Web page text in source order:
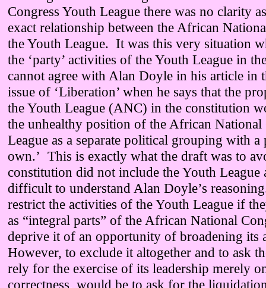
Congress Youth League there was no clarity
exact relationship between the African
the Youth League. It was this very situation
the ‘party’ activities of the Youth League in
cannot agree with Alan Doyle in his article in
issue of ‘Liberation’ when he says that the
the Youth League (ANC) in the constitution
the unhealthy position of the African National
League as a separate political grouping with
own.’ This is exactly what the draft was to
constitution did not include the Youth League
difficult to understand Alan Doyle’s
restrict the activities of the Youth League if
as “integral parts” of the African National
deprive it of an opportunity of broadening its
However, to exclude it altogether and to ask
rely for the exercise of its leadership merely
correctness, would be to ask for the